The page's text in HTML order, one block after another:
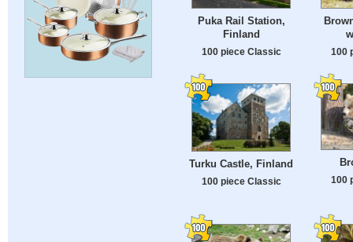
Puka Rail Station,
Finland
100 piece Classic 100
Turku Castle, Finland
100 piece Classic 100